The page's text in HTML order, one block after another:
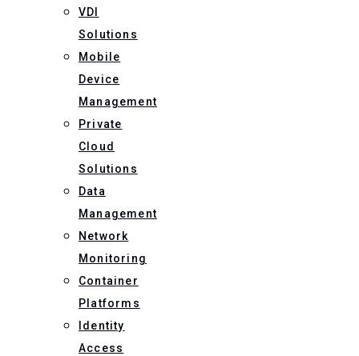
VDI
Solutions
Mobile
Device
Management
Private
Cloud
Solutions
Data
Management
Network
Monitoring
Container
Platforms
Identity
Access